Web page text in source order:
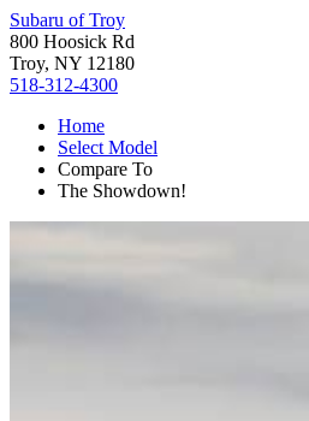
Subaru of Troy
800 Hoosick Rd
Troy, NY 12180
518-312-4300
Home
Select Model
Compare To
The Showdown!